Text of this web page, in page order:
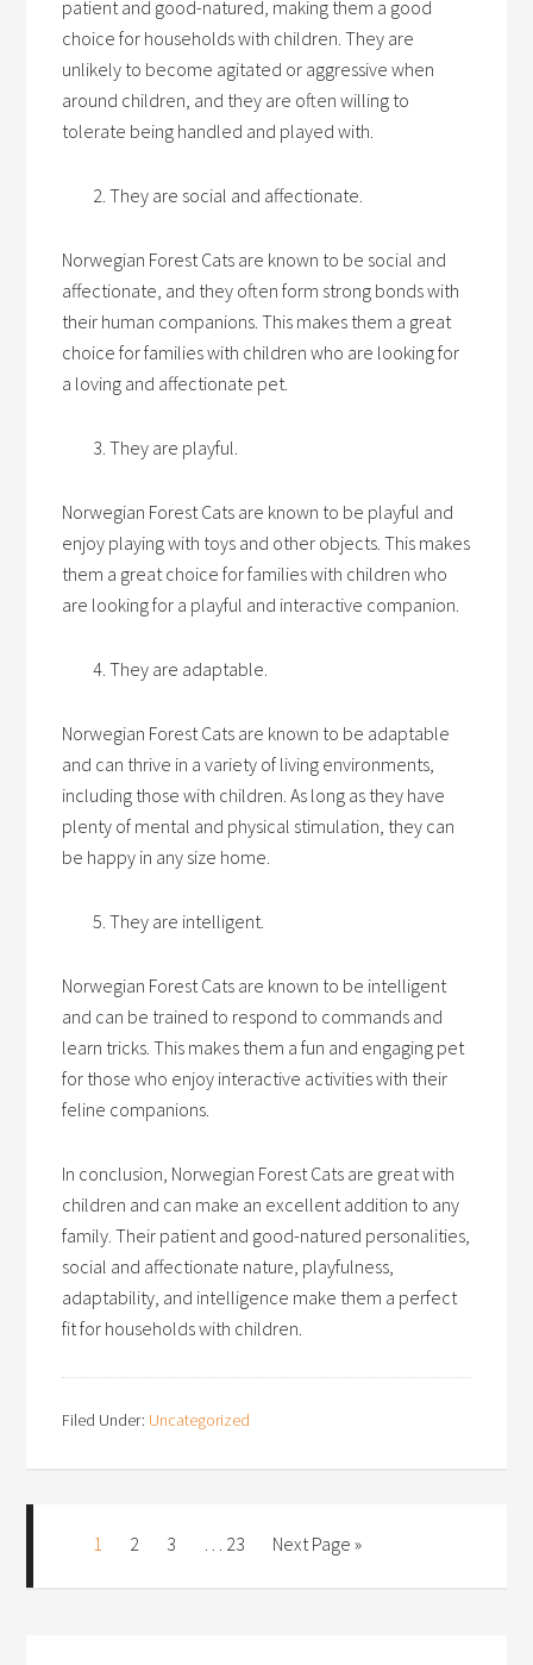
patient and good-natured, making them a good
choice for households with children. They are
unlikely to become agitated or aggressive when
around children, and they are often willing to
tolerate being handled and played with.
They are social and affectionate.
Norwegian Forest Cats are known to be social and
affectionate, and they often form strong bonds with
their human companions. This makes them a great
choice for families with children who are looking for
a loving and affectionate pet.
They are playful.
Norwegian Forest Cats are known to be playful and
enjoy playing with toys and other objects. This makes
them a great choice for families with children who
are looking for a playful and interactive companion.
They are adaptable.
Norwegian Forest Cats are known to be adaptable
and can thrive in a variety of living environments,
including those with children. As long as they have
plenty of mental and physical stimulation, they can
be happy in any size home.
They are intelligent.
Norwegian Forest Cats are known to be intelligent
and can be trained to respond to commands and
learn tricks. This makes them a fun and engaging pet
for those who enjoy interactive activities with their
feline companions.
In conclusion, Norwegian Forest Cats are great with
children and can make an excellent addition to any
family. Their patient and good-natured personalities,
social and affectionate nature, playfulness,
adaptability, and intelligence make them a perfect
fit for households with children.
Filed Under: Uncategorized
1 2 3 … 23 Next Page »